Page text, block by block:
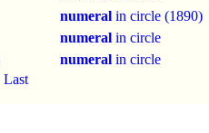
numeral in circle (1890)
numeral in circle
numeral in circle
Last